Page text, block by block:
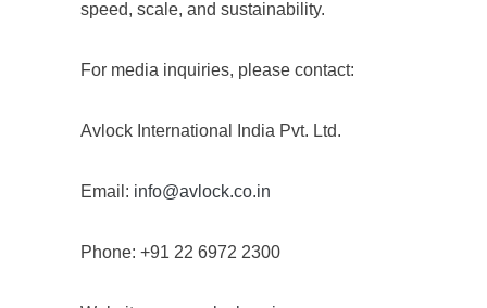
speed, scale, and sustainability.
For media inquiries, please contact:
Avlock International India Pvt. Ltd.
Email: info@avlock.co.in
Phone: +91 22 6972 2300